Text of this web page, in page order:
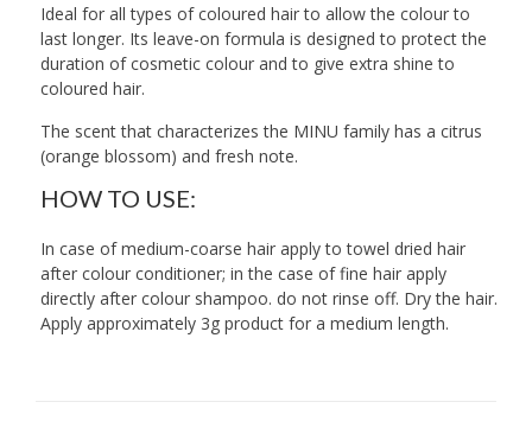
Ideal for all types of coloured hair to allow the colour to
last longer. Its leave-on formula is designed to protect the
duration of cosmetic colour and to give extra shine to
coloured hair.
The scent that characterizes the MINU family has a citrus
(orange blossom) and fresh note.
HOW TO USE:
In case of medium-coarse hair apply to towel dried hair
after colour conditioner; in the case of fine hair apply
directly after colour shampoo. do not rinse off. Dry the hair.
Apply approximately 3g product for a medium length.